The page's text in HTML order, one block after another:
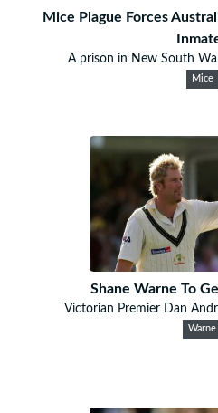
Mice Plague Forces
A prison in New South
Mice
Shane Warne To
Victorian Premier Dan
Warne